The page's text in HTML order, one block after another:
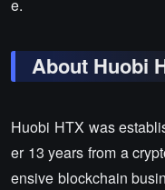
e.
About Huobi
Huobi HTX was
er 13 years from a
ensive blockchain